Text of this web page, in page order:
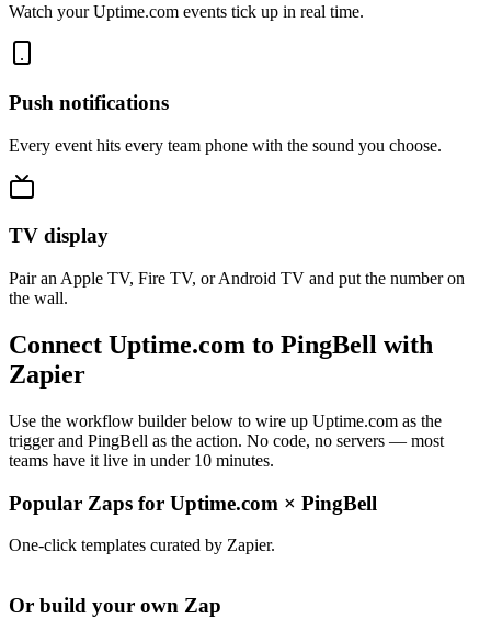
Watch your Uptime.com events tick up in real time.
Push notifications
Every event hits every team phone with the sound you choose.
TV display
Pair an Apple TV, Fire TV, or Android TV and put the number on
the wall.
Connect Uptime.com to PingBell with
Zapier
Use the workflow builder below to wire up Uptime.com as the
trigger and PingBell as the action. No code, no servers — most
teams have it live in under 10 minutes.
Popular Zaps for Uptime.com × PingBell
One-click templates curated by Zapier.
Or build your own Zap